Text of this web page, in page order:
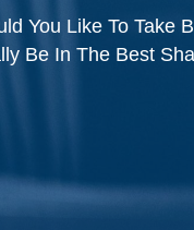
You Like To Take
Be In The Best